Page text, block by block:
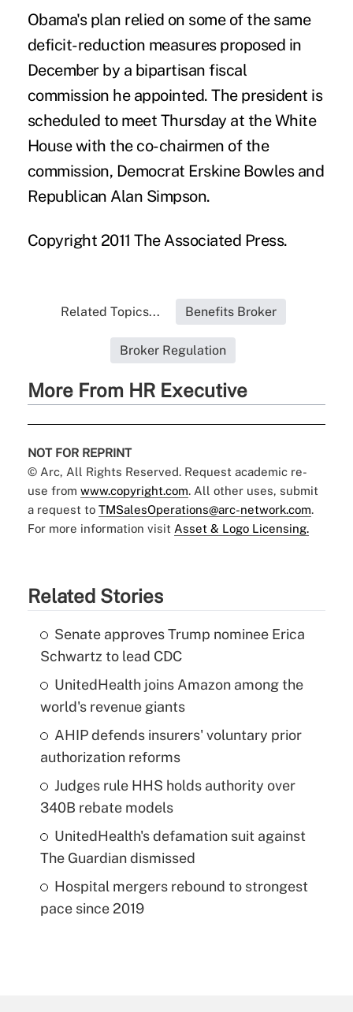
Obama's plan relied on some of the same
deficit-reduction measures proposed in
December by a bipartisan fiscal
commission he appointed. The president is
scheduled to meet Thursday at the White
House with the co-chairmen of the
commission, Democrat Erskine Bowles and
Republican Alan Simpson.
Copyright 2011 The Associated Press.
Related Topics... Benefits Broker
Broker Regulation
More From HR Executive
NOT FOR REPRINT
© Arc, All Rights Reserved. Request academic re-
use from www.copyright.com. All other uses, submit
a request to TMSalesOperations@arc-network.com.
For more information visit Asset & Logo Licensing.
Related Stories
Senate approves Trump nominee Erica
Schwartz to lead CDC
UnitedHealth joins Amazon among the
world's revenue giants
AHIP defends insurers' voluntary prior
authorization reforms
Judges rule HHS holds authority over
340B rebate models
UnitedHealth's defamation suit against
The Guardian dismissed
Hospital mergers rebound to strongest
pace since 2019